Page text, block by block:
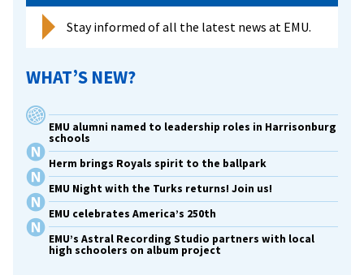
Stay informed of all the latest news at EMU.
WHAT’S NEW?
EMU alumni named to leadership roles in Harrisonburg
schools
Herm brings Royals spirit to the ballpark
EMU Night with the Turks returns! Join us!
EMU celebrates America’s 250th
EMU’s Astral Recording Studio partners with local
high schoolers on album project